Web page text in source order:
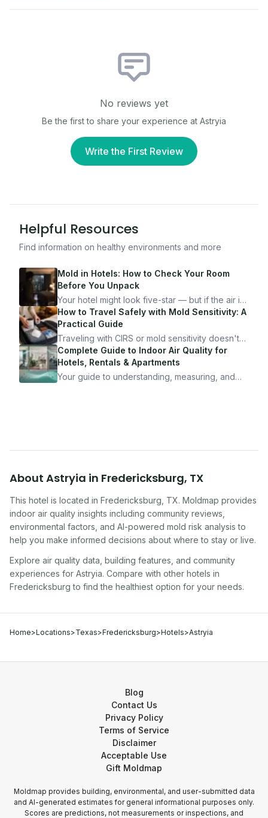
No reviews yet
Be the first to share your experience at Astryia
Write the First Review
Helpful Resources
Find information on healthy environments and more
Mold in Hotels: How to Check Your Room
Before You Unpack
Your hotel might look five-star — but if the air is
bad, your health is paying the price. Here's
exactly how to inspect any hotel room in under
10 minutes.
How to Travel Safely with Mold Sensitivity: A
Practical Guide
Traveling with CIRS or mold sensitivity doesn't
mean staying home. Here's the system I use to
travel confidently — and actually enjoy it.
Complete Guide to Indoor Air Quality for
Hotels, Rentals & Apartments
Your guide to understanding, measuring, and
About Astryia in Fredericksburg, TX
This hotel is located in Fredericksburg TX. Moldmap provides
indoor air quality insights including community reviews,
environmental factors, and AI-powered mold risk analysis to
help you make informed decisions about where to stay or live.
Explore air quality data, building features, and community
experiences for Astryia. Compare with other hotels in
Fredericksburg to find the healthiest option for your needs.
Home>Locations>Texas>Fredericksburg>Hotels>Astryia
Blog
Contact Us
Privacy Policy
Terms of Service
Disclaimer
Acceptable Use
Gift Moldmap
Moldmap provides building, environmental, and user-submitted data
and AI-generated estimates for general informational purposes only.
Scores are predictions, not measurements or inspections, and